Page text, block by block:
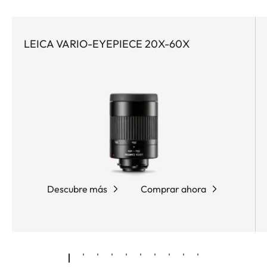
early morning or in the late evening sun – no detail
coating, and the innovative Leica High Lux Pro
(HLP™) lens system, it delivers a brilliant optics
solution with exceptional color neutrality, minimal
color fringing, impressive brightness, and a
particularly wide field of view. The ergonomic dual
focus allows fast and precise focusing, while the
LEICA VARIO-EYEPIECE 20X-60X
Descubre más Comprar ahora